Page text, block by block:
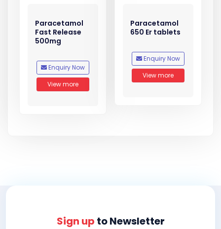
Paracetamol
Fast Release
500mg
Enquiry Now
View more
Paracetamol
650 Er tablets
Enquiry Now
View more
Sign up to Newsletter